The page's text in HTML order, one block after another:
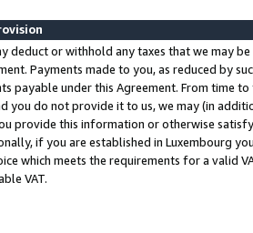
deduct or withhold any taxes that we may
Payments made to you, as reduced by
payable under this Agreement. From time
you do not provide it to us, we may (in
provide this information or otherwise
if you are established in Luxembourg
which meets the requirements for a valid
VAT.